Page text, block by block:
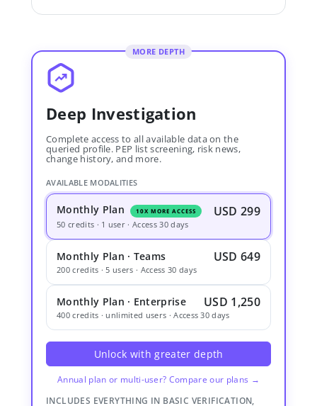
MORE DEPTH
Deep Investigation
Complete access to all available data on the
queried profile. PEP list screening, risk news,
change history, and more.
AVAILABLE MODALITIES
Monthly Plan 10X MORE ACCESS USD 299
50 credits · 1 user · Access 30 days
Monthly Plan · Teams USD 649
200 credits · 5 users · Access 30 days
Monthly Plan · Enterprise USD 1,250
400 credits · unlimited users · Access 30 days
Unlock with greater depth
Annual plan or multi-user? Compare our plans →
INCLUDES EVERYTHING IN BASIC VERIFICATION,